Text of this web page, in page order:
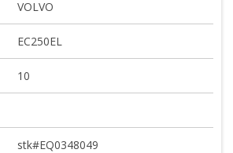
VOLVO
EC250EL
10
stk#EQ0348049